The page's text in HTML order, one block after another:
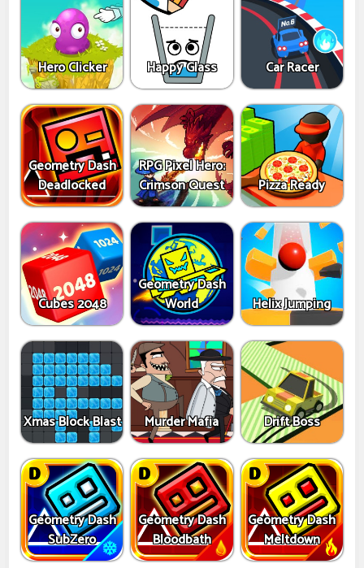
Hero Clicker Happy Glass Car Racer
Geometry Dash
Deadlocked
RPG Pixel Hero:
Crimson Quest
Pizza Ready
Cubes 2048
Geometry Dash
World
Helix Jumping
Xmas Block Blast Murder Mafia Drift Boss
Geometry Dash
SubZero
Geometry Dash
Bloodbath
Geometry Dash
Meltdown